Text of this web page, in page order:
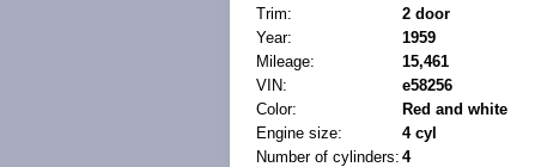
Trim:
2 door
Year:
1959
Mileage:
15,461
VIN:
e58256
Color:
Red and white
Engine size:
4 cyl
Number of cylinders: 4